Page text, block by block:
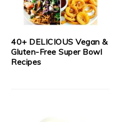
40+ DELICIOUS Vegan &
Gluten-Free Super Bowl
Recipes